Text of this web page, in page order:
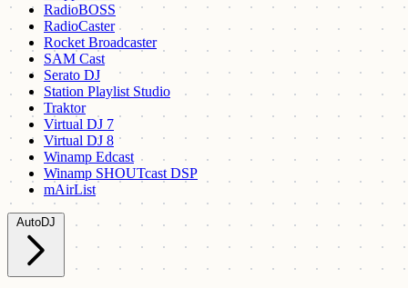
RadioBOSS
RadioCaster
Rocket Broadcaster
SAM Cast
Serato DJ
Station Playlist Studio
Traktor
Virtual DJ 7
Virtual DJ 8
Winamp Edcast
Winamp SHOUTcast DSP
mAirList
AutoDJ